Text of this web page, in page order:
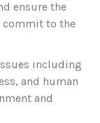
ensure the
commit to the
including
and human
and